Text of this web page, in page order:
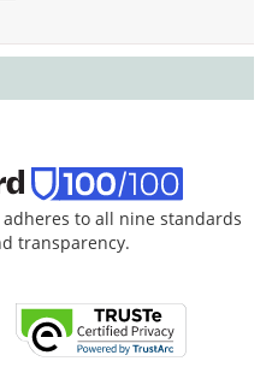
to all nine standards
transparency.